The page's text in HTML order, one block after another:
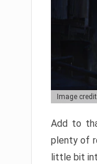
Image
Add to
plenty of
little bit